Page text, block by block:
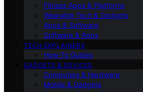
Fitness Apps & Platforms
Wearable Tech & Gadgets
Apps & Software
Software & Apps
TECH EXPLAINERS
How-To Guides
GADGETS & DEVICES
Computers & Hardware
Mobile & Gadgets